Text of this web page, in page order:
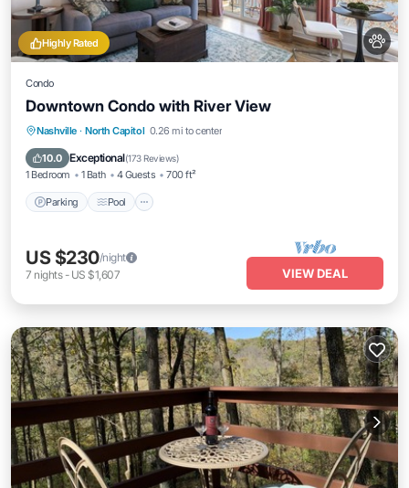
Highly Rated
Condo
Downtown Condo with River View
Nashville · North Capitol 0.26 mi to center
10.0 Exceptional(173 Reviews)
1 Bedroom 1 Bath 4 Guests 700 ft²
Parking Pool
Parking Pool
US $230/night
7 nights- US $1,607 VIEW DEAL